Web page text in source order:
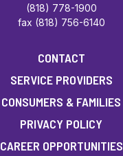
(818) 778-1900
fax (818) 756-6140
CONTACT
SERVICE PROVIDERS
CONSUMERS & FAMILIES
PRIVACY POLICY
CAREER OPPORTUNITIES